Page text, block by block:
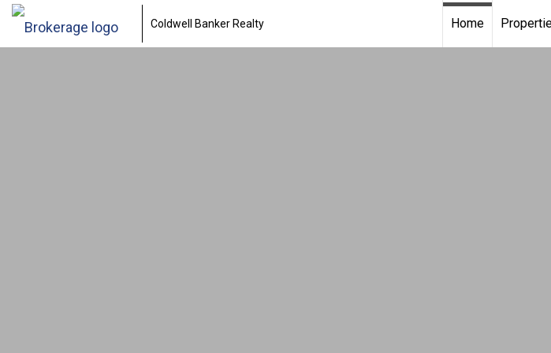
Coldwell Banker Realty Home